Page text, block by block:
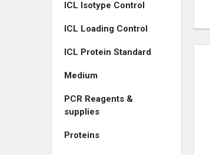
ICL Isotype Control
ICL Loading Control
ICL Protein Standard
Medium
PCR Reagents &
supplies
Proteins